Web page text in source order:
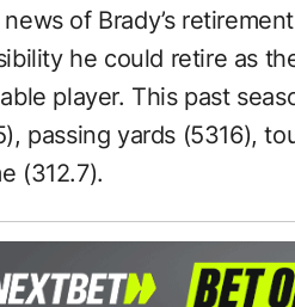
of Brady’s
he could retire as
player. This past
passing yards (5316),
(312.7).